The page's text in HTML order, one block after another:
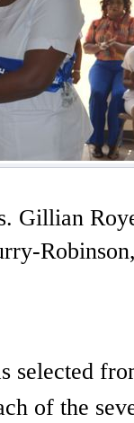
Gillian
selected
of the